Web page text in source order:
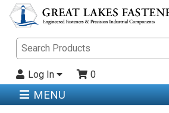
Log In 0
MENU